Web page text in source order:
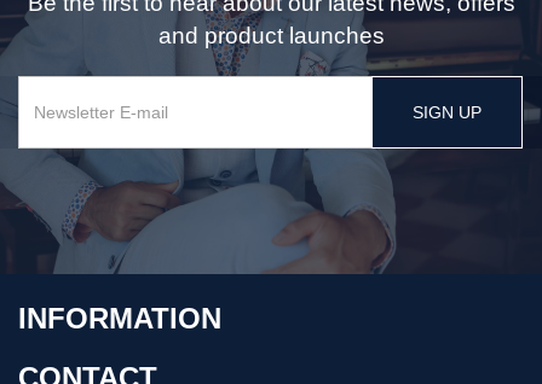
and product launches
SIGN UP
INFORMATION
CONTACT